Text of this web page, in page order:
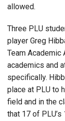
allowed.
Three PLU
player Greg
Team
academics and
specifically.
place at PLU to
field and in the
that 17 of